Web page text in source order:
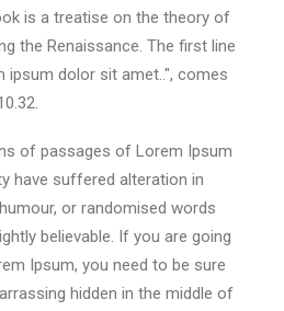
is a treatise on the theory of
the Renaissance. The first line
ipsum dolor sit amet..", comes
of passages of Lorem Ipsum
have suffered alteration in
or randomised words
believable. If you are going
Ipsum, you need to be sure
hidden in the middle of